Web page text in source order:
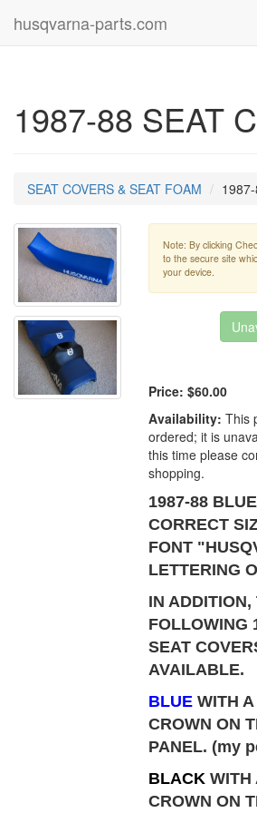
husqvarna-parts.com
1987-88 SEAT
SEAT COVERS & SEAT FOAM
Note: By clicking
to the secure site
your device.
Price: $60.00
Availability: This
ordered; it is
this time please
shopping.
1987-88
CORRECT
FONT
LETTERING
IN ADDITION,
FOLLOWING
SEAT
AVAILABLE.
BLUE WITH
CROWN ON
PANEL. (my
BLACK WITH
CROWN ON